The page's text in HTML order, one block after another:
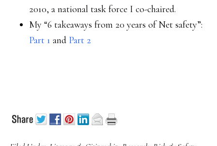
2010, a national task force I co-chaired.
My “6 takeaways from 20 years of Net safety”:
Part 1 and Part 2